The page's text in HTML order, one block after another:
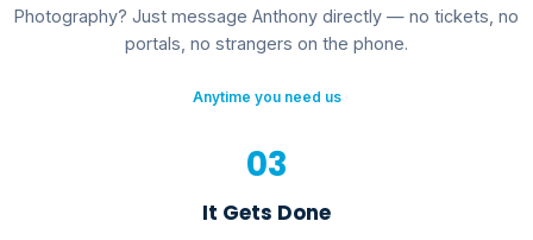
Photography? Just message Anthony directly — no tickets, no
portals, no strangers on the phone.
Anytime you need us
03
It Gets Done